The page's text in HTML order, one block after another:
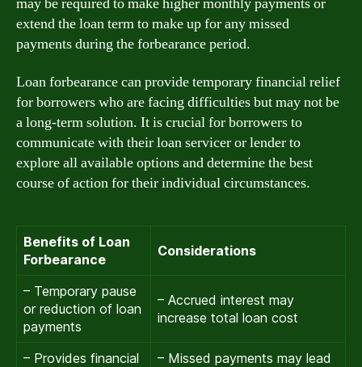
extend the loan term to make up for any missed
payments during the forbearance period.
Loan forbearance can provide temporary financial relief
for borrowers who are facing difficulties but may not be
a long-term solution. It is crucial for borrowers to
communicate with their loan servicer or lender to
explore all available options and determine the best
course of action for their individual circumstances.
Benefits of Loan
Forbearance
Considerations
– Temporary pause
or reduction of loan
payments
– Accrued interest may
increase total loan cost
– Provides financial
– Missed payments may lead